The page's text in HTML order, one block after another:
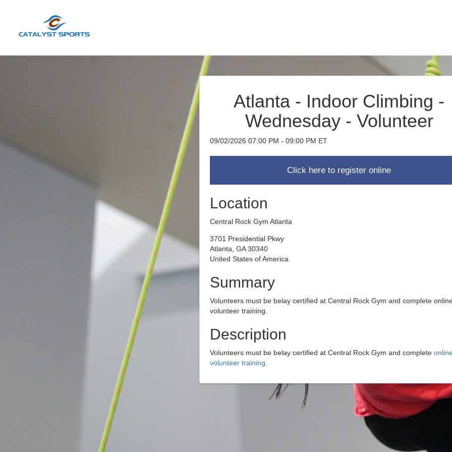
Atlanta - Indoor Climbing -
Wednesday - Volunteer
09/02/2026 07:00 PM - 09:00 PM ET
Location
Central Rock Gym Atlanta
3701 Presidential Pkwy
Atlanta, GA 30340
United States of America
Summary
Volunteers must be belay certified at Central Rock Gym and complete
volunteer training.
Description
Volunteers must be belay certified at Central Rock Gym and complete
volunteer training